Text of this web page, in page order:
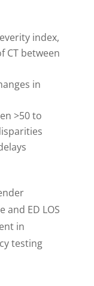
index,
CT between
in
>50 to
ED LOS
in
testing